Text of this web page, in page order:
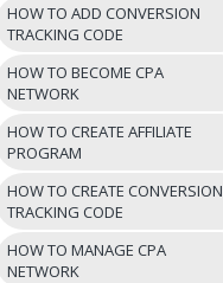
HOW TO ADD CONVERSION
TRACKING CODE
HOW TO BECOME CPA
NETWORK
HOW TO CREATE AFFILIATE
PROGRAM
HOW TO CREATE CONVERSION
TRACKING CODE
HOW TO MANAGE CPA
NETWORK